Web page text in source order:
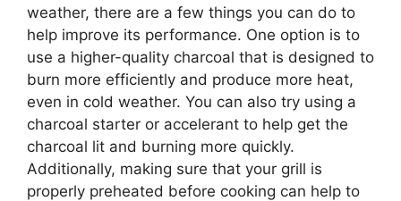
weather, there are a few things you can do to
help improve its performance. One option is to
use a higher-quality charcoal that is designed to
burn more efficiently and produce more heat,
even in cold weather. You can also try using a
charcoal starter or accelerant to help get the
charcoal lit and burning more quickly.
Additionally, making sure that your grill is
properly preheated before cooking can help to